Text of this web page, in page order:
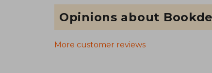
Opinions about
More customer reviews